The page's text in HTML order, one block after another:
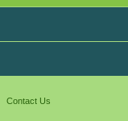
Contact Us